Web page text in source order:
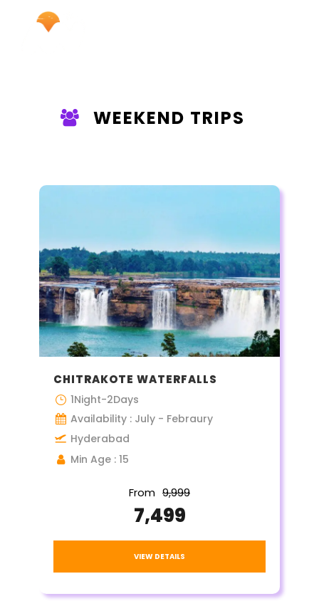
WEEKEND TRIPS
CHITRAKOTE WATERFALLS
1Night-2Days
Availability : July - Febraury
Hyderabad
Min Age : 15
From ₹9,999
₹7,499
VIEW DETAILS